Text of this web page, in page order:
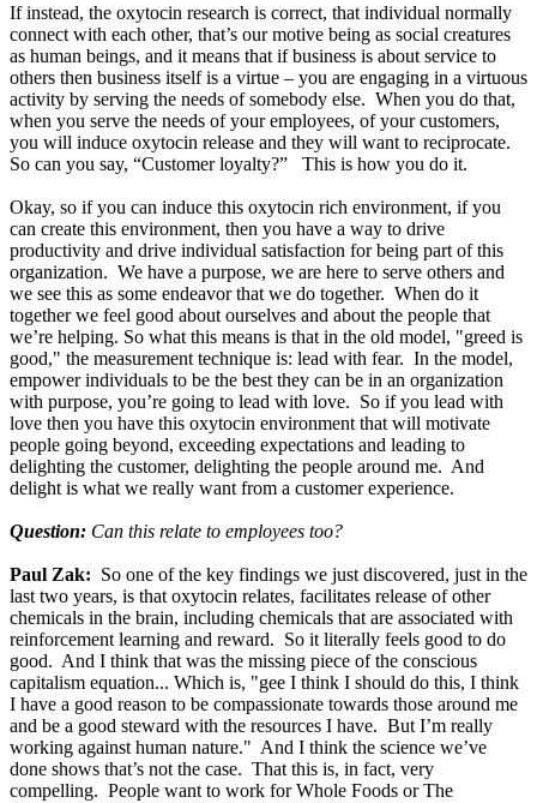
If instead, the oxytocin research is correct, that individual normally
connect with each other, that’s our motive being as social creatures
as human beings, and it means that if business is about service to
others then business itself is a virtue – you are engaging in a virtuous
activity by serving the needs of somebody else. When you do that,
when you serve the needs of your employees, of your customers,
you will induce oxytocin release and they will want to reciprocate.
So can you say, “Customer loyalty?” This is how you do it.
Okay, so if you can induce this oxytocin rich environment, if you
can create this environment, then you have a way to drive
productivity and drive individual satisfaction for being part of this
organization. We have a purpose, we are here to serve others and
we see this as some endeavor that we do together. When do it
together we feel good about ourselves and about the people that
we’re helping. So what this means is that in the old model, "greed is
good," the measurement technique is: lead with fear. In the model,
empower individuals to be the best they can be in an organization
with purpose, you’re going to lead with love. So if you lead with
love then you have this oxytocin environment that will motivate
people going beyond, exceeding expectations and leading to
delighting the customer, delighting the people around me. And
delight is what we really want from a customer experience.
Question: Can this relate to employees too?
Paul Zak: So one of the key findings we just discovered, just in the
last two years, is that oxytocin relates, facilitates release of other
chemicals in the brain, including chemicals that are associated with
reinforcement learning and reward. So it literally feels good to do
good. And I think that was the missing piece of the conscious
capitalism equation... Which is, "gee I think I should do this, I think
I have a good reason to be compassionate towards those around me
and be a good steward with the resources I have. But I’m really
working against human nature." And I think the science we’ve
done shows that’s not the case. That this is, in fact, very
compelling. People want to work for Whole Foods or The